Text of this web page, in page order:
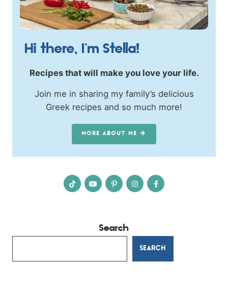
Hi there, I’m Stella!
Recipes that will make you love your life.
Join me in sharing my family’s delicious
Greek recipes and so much more!
MORE ABOUT ME
Search
SEARCH